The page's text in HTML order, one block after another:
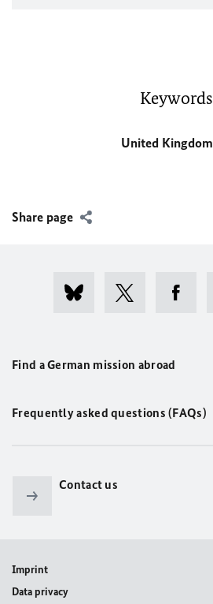
Keywords
United Kingdom
Share page
Find a German mission abroad
Frequently asked questions (FAQs)
Contact us
Imprint
Data privacy